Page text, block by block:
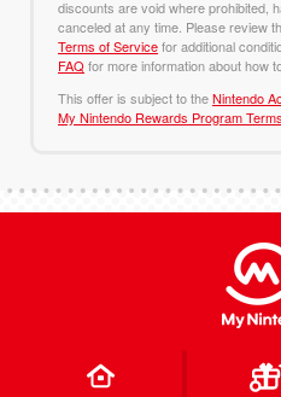
discounts are void where prohibited,
canceled at any time. Please review
Terms of Servicefor additional
FAQ for more information about how
This offer is subject to theNintendo
My Nintendo Rewards Program